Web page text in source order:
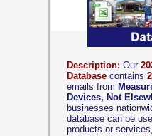
Description: Our
Database contains
emails from
Devices, Not
businesses
database can be
products or